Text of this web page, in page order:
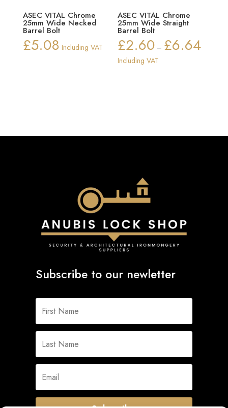
ASEC VITAL Chrome
25mm Wide Necked
Barrel Bolt
£5.08 Including VAT
ASEC VITAL Chrome
25mm Wide Straight
Barrel Bolt
£2.60 – £6.64Price
Including VAT
Subscribe to our newletter